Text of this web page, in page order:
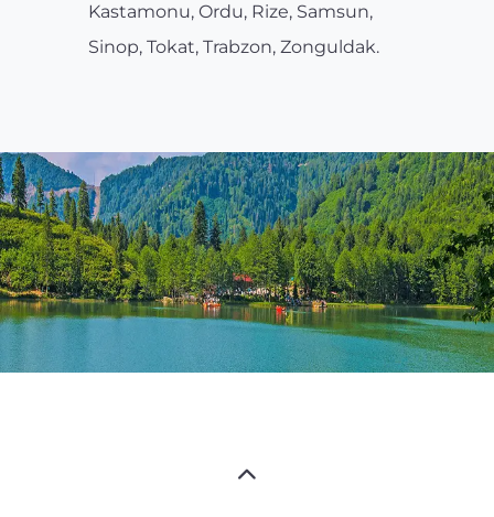
Kastamonu, Ordu, Rize, Samsun,
Sinop, Tokat, Trabzon, Zonguldak.